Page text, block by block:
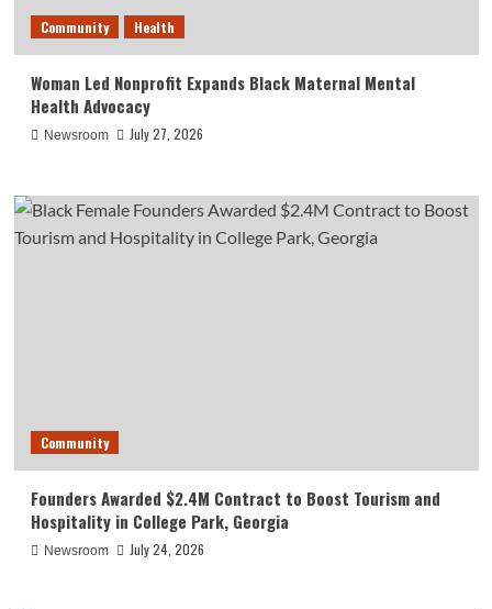
Community Health
Woman Led Nonprofit Expands Black Maternal Mental
Health Advocacy
Newsroom July 27, 2026
Community
Founders Awarded $2.4M Contract to Boost Tourism and
Hospitality in College Park, Georgia
Newsroom July 24, 2026